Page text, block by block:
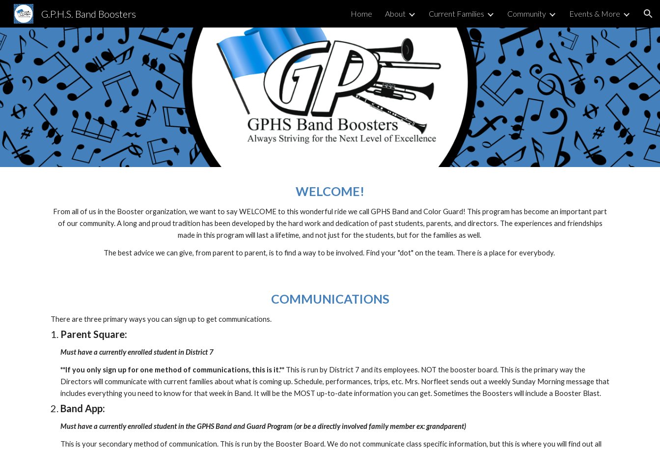
Skip to navigation
G.P.H.S. Band Boosters Home About Current Families Community Events & More
WELCOME!
From all of us in the Booster organization, we want to say WELCOME to this wonderful ride we call GPHS Band and Color Guard! This program has become an important part
of our community. A long and proud tradition has been developed by the hard work and dedication of past students, parents, and directors. The experiences and friendships
made in this program will last a lifetime, and not just for the students, but for the families as well.
The best advice we can give, from parent to parent, is to find a way to be involved. Find your "dot" on the team. There is a place for everybody.
COMMUNICATIONS
There are three primary ways you can sign up to get communications.
Parent Square:
Must have a currently enrolled student in District 7
**If you only sign up for one method of communications, this is it.**This is run by District 7 and its employees. NOT the booster board. This is the primary way the
Directors will communicate with current families about what is coming up. Schedule, performances, trips, etc. Mrs. Norfleet sends out a weekly Sunday Morning message that
includes everything you need to know for that week in Band. It will be the MOST up-to-date information you can get. Sometimes the Boosters will include a Booster Blast.
Band App:
Must have a currently enrolled student in the GPHS Band and Guard Program (or be a directly involved family member ex: grandparent)
This is your secondary method of communication. This is run by the Booster Board. We do not communicate class specific information, but this is where you will find out all